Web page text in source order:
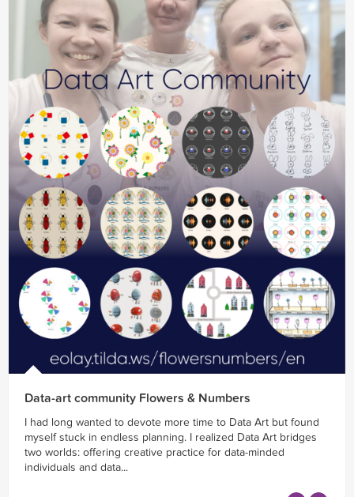
Data-art community Flowers & Numbers
I had long wanted to devote more time to Data Art but found
myself stuck in endless planning. I realized Data Art bridges
two worlds: offering creative practice for data-minded
individuals and data...